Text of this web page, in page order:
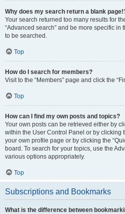
Why does my search return a blank
Your search returned too many results for
“Advanced search” and be more specific in
to be searched.
Top
How do I search for members?
Visit to the “Members” page and click the
Top
How can I find my own posts and topics?
Your own posts can be retrieved either by
within the User Control Panel or by clicking
your own profile page or by clicking the
board. To search for your topics, use the
various options appropriately.
Top
Subscriptions and Bookmarks
What is the difference between